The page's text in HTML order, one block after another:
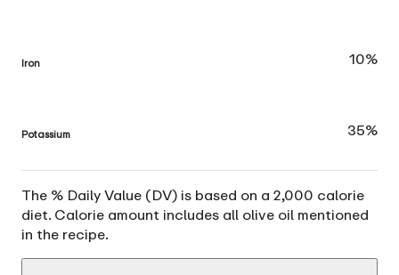
Iron 10%
Potassium 35%
The % Daily Value (DV) is based on a 2,000 calorie
diet. Calorie amount includes all olive oil mentioned
in the recipe.